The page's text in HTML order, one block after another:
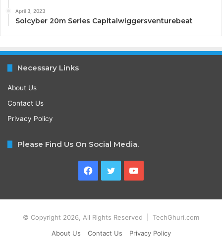
April 3, 2023
Solcyber 20m Series Capitalwiggersventurebeat
Necessary Links
About Us
Contact Us
Privacy Policy
Please Find Us On Social Media.
Facebook
TwitterYouTube
© Copyright 2026, All Rights Reserved | TechGhuri.com
About Us
Contact Us Privacy Policy